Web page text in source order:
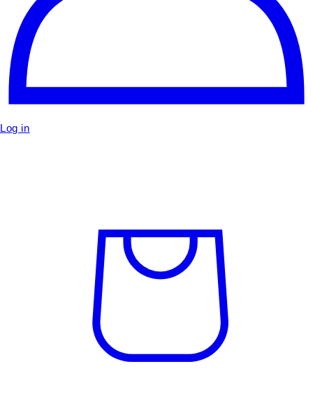
Log in